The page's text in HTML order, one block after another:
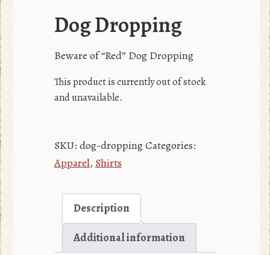
Dog Dropping
Beware of “Red” Dog Dropping
This product is currently out of stock
and unavailable.
SKU: dog-droppingCategories:
Apparel, Shirts
Description
Additional information